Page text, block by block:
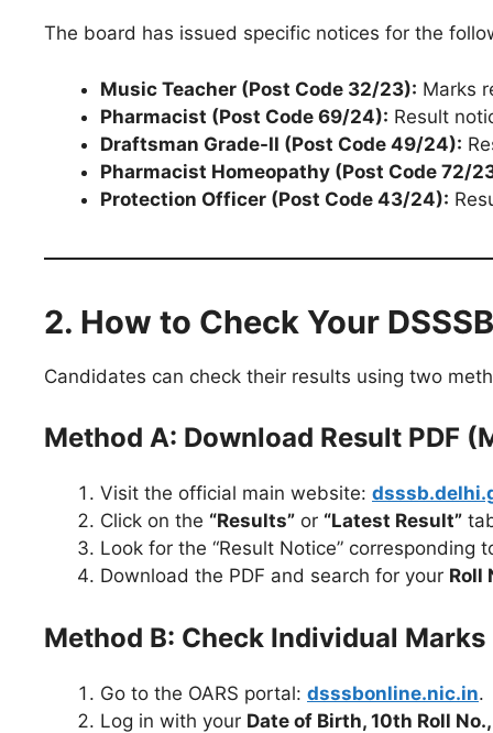
The board has issued specific notices for the
Music Teacher (Post Code 32/23): Marks
Pharmacist (Post Code 69/24): Result
Draftsman Grade-II (Post Code 49/24):
Pharmacist Homeopathy (Post Code 72/
Protection Officer (Post Code 43/24):
2. How to Check Your
Candidates can check their results using two
Method A: Download Result PDF
Visit the official main website:
Click on the “Results” or “Latest Result”
Look for the “Result Notice” corresponding
Download the PDF and search for your Roll
Method B: Check Individual Marks
Go to the OARS portal: dsssbonline.nic.in.
Log in with your Date of Birth, 10th Roll